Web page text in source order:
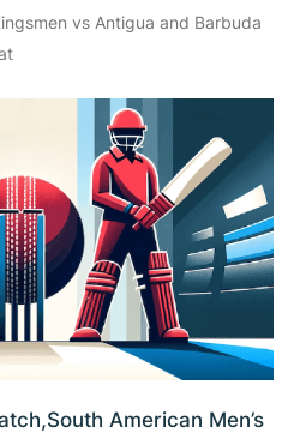
vs Antigua and Barbuda
American Men’s